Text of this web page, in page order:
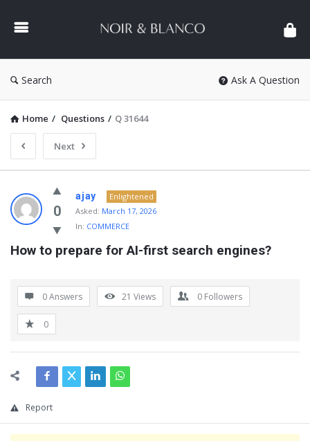
&
Search Ask A Question
Home / Questions / Q 31644
Next
NOIR
&
BLANCO
COMMUNITY
Questions
0
ajay
Enlightened
Asked: March 17, 2026
In: COMMERCE
How to prepare for AI-first search engines?
0 Answers 21 Views 0 Followers
0
Report